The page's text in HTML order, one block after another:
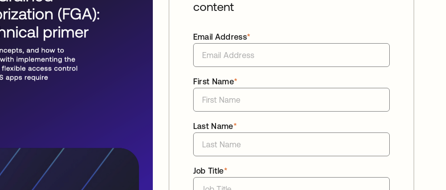
content
*
Email Address
*
First Name
*
Last Name
*
Job Title